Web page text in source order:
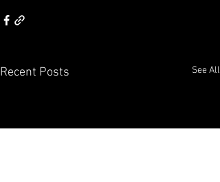
Recent Posts See All